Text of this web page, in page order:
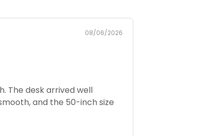
08/06/2026
The desk arrived well
and the 50-inch size